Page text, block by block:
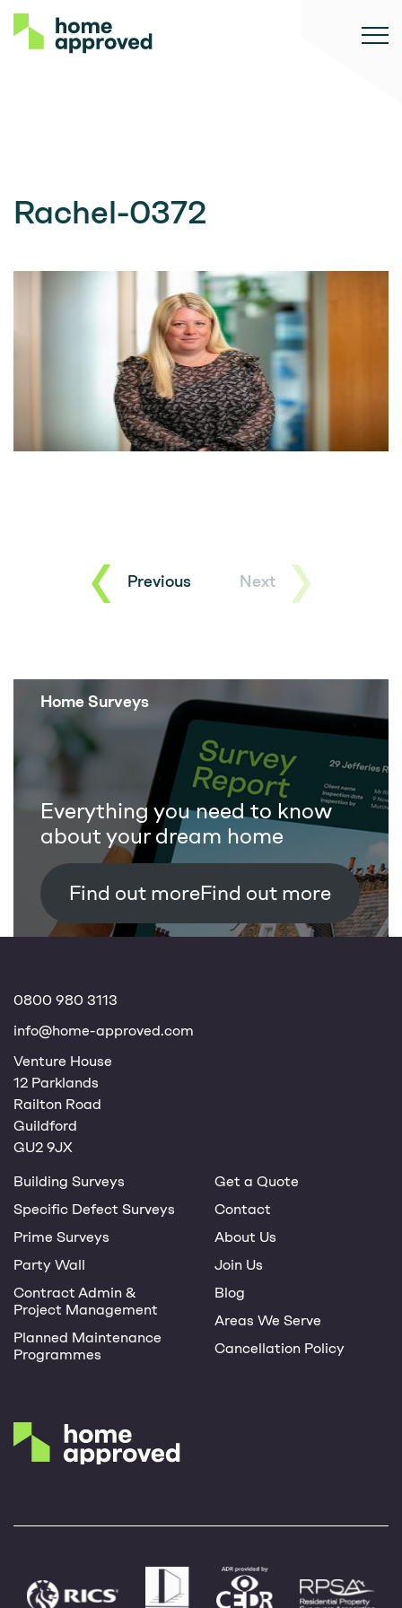
Rachel-0372
Previous Next
Home Surveys
Everything you need to know
about your dream home
Find out more
0800 980 3113
info@home-approved.com
Venture House
12 Parklands
Railton Road
Guildford
GU2 9JX
Building Surveys
Specific Defect Surveys
Prime Surveys
Party Wall
Contract Admin &
Project Management
Planned Maintenance
Programmes
Get a Quote
Contact
About Us
Join Us
Blog
Areas We Serve
Cancellation Policy